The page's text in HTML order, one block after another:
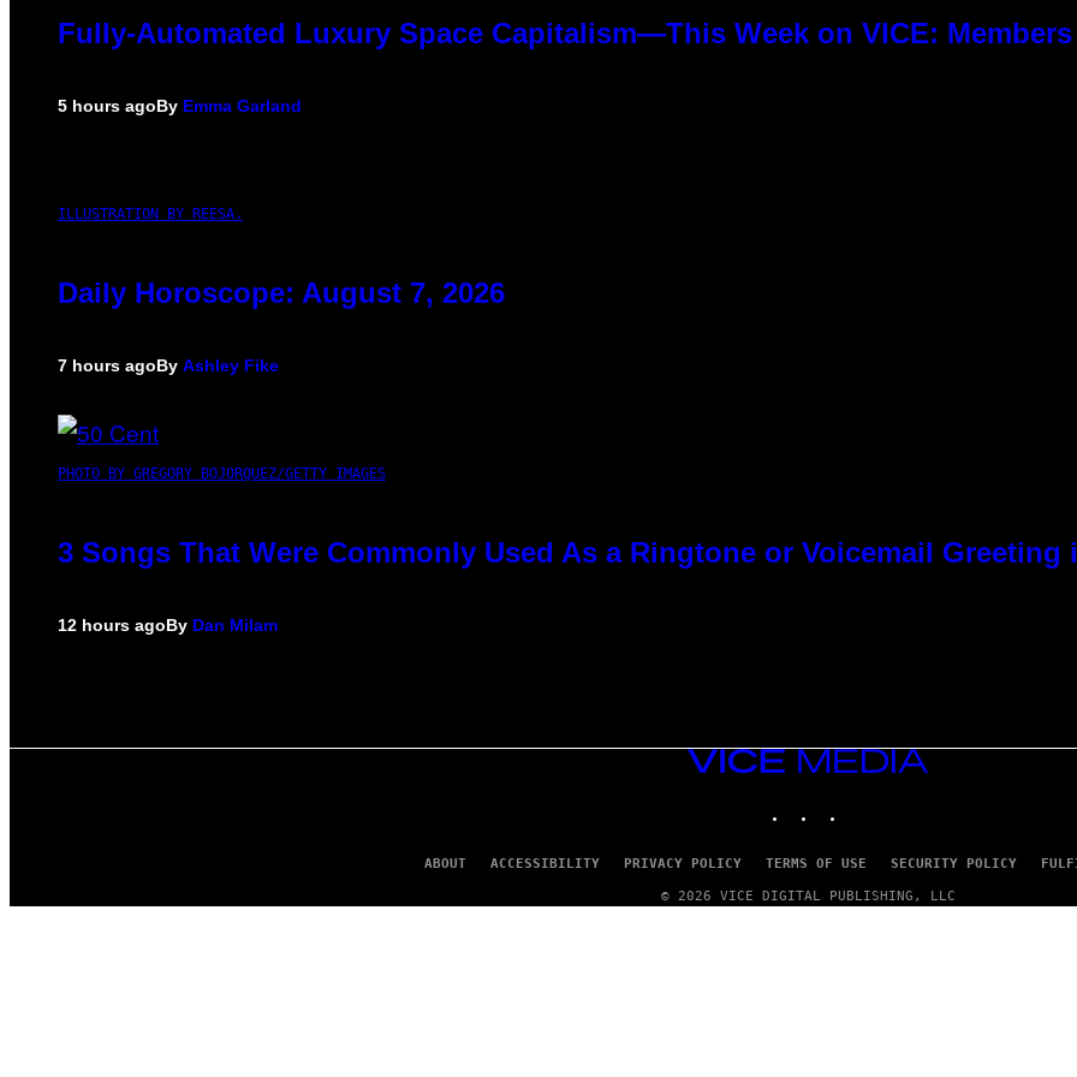
Fully-Automated Luxury Space Capitalism—This Week on VICE:
5 hours agoBy Emma Garland
ILLUSTRATION BY REESA.
Daily Horoscope: August 7, 2026
7 hours agoBy Ashley Fike
PHOTO BY GREGORY BOJORQUEZ/GETTY IMAGES
3 Songs That Were Commonly Used As a Ringtone or Voicemail Greeting
12 hours agoBy Dan Milam
VICE
ABOUT ACCESSIBILITY PRIVACY POLICY TERMS OF USE SECURITY POLICY
© 2026 VICE DIGITAL PUBLISHING, LLC